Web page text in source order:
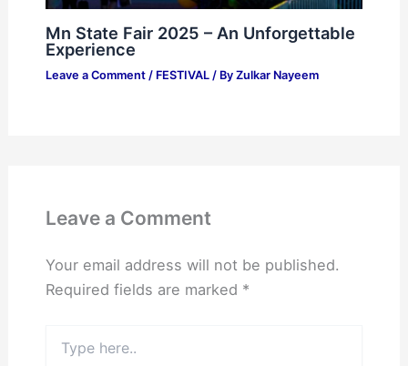
Mn State Fair 2025 – An Unforgettable
Experience
Leave a Comment / FESTIVAL/ By Zulkar Nayeem
Leave a Comment
Your email address will not be published.
Required fields are marked *
here..